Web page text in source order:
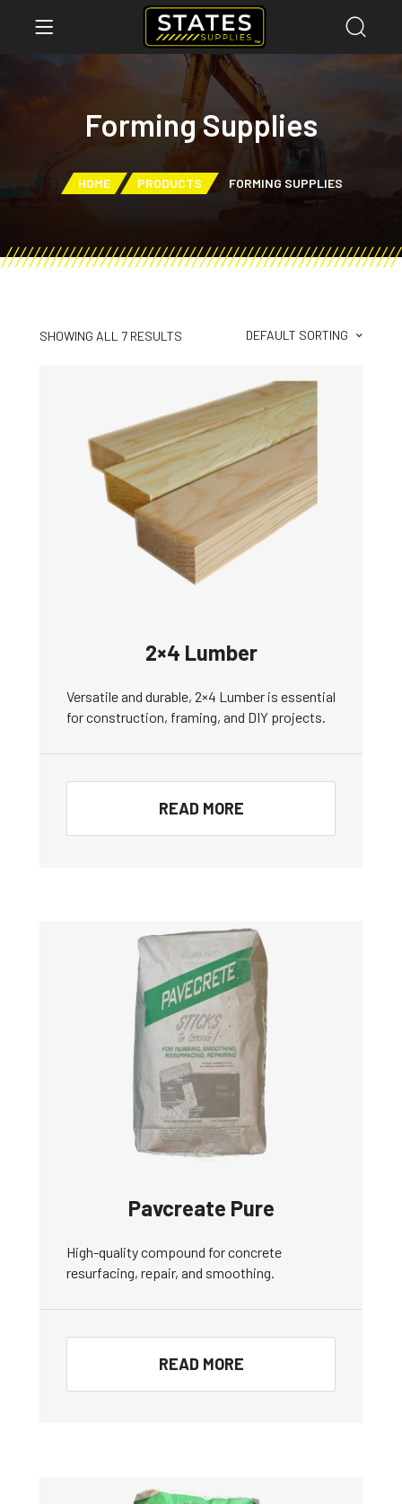
Forming Supplies
HOME PRODUCTS FORMING SUPPLIES
SHOWING ALL 7 RESULTS DEFAULT SORTING
2×4 Lumber
Versatile and durable, 2×4 Lumber is essential
for construction, framing, and DIY projects.
READ MORE
Pavcreate Pure
High-quality compound for concrete
resurfacing, repair, and smoothing.
READ MORE